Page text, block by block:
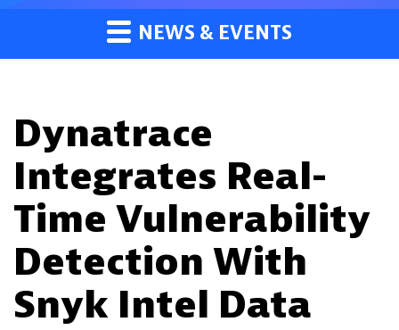
NEWS & EVENTS
Dynatrace
Integrates Real-
Time Vulnerability
Detection With
Snyk Intel Data